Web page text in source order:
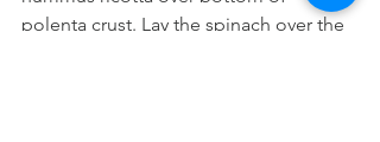
polenta crust. Lay the spinach over the